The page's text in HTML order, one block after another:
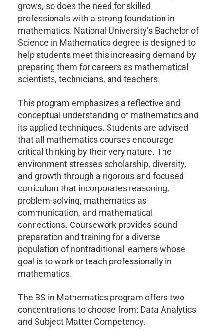
grows, so does the need for skilled
professionals with a strong foundation in
mathematics. National University’s Bachelor of
Science in Mathematics degree is designed to
help students meet this increasing demand by
preparing them for careers as mathematical
scientists, technicians, and teachers.
This program emphasizes a reflective and
conceptual understanding of mathematics and
its applied techniques. Students are advised
that all mathematics courses encourage
critical thinking by their very nature. The
environment stresses scholarship, diversity,
and growth through a rigorous and focused
curriculum that incorporates reasoning,
problem-solving, mathematics as
communication, and mathematical
connections. Coursework provides sound
preparation and training for a diverse
population of nontraditional learners whose
goal is to work or teach professionally in
mathematics.
The BS in Mathematics program offers two
concentrations to choose from: Data Analytics
and Subject Matter Competency.